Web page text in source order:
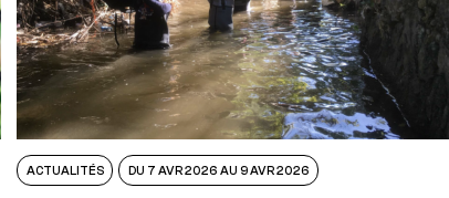
ACTUALITÉS DU 7 AVR 2026 AU 9 AVR 2026